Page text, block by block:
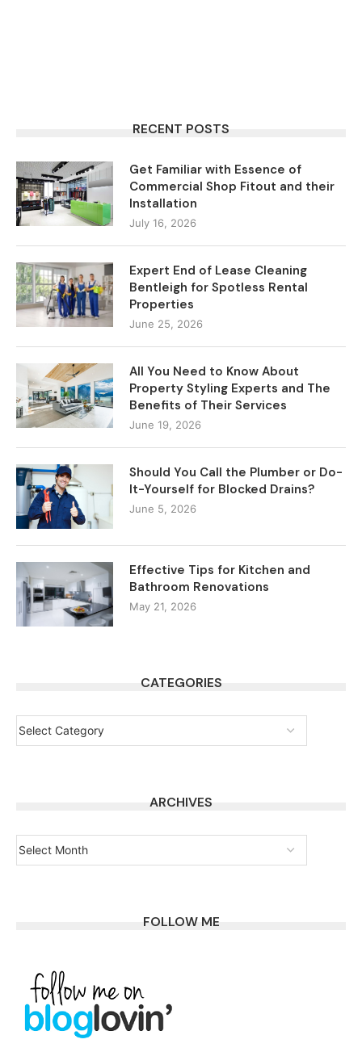
RECENT POSTS
Get Familiar with Essence of
Commercial Shop Fitout and their
Installation
July 16, 2026
Expert End of Lease Cleaning
Bentleigh for Spotless Rental
Properties
June 25, 2026
All You Need to Know About
Property Styling Experts and The
Benefits of Their Services
June 19, 2026
Should You Call the Plumber or Do-
It-Yourself for Blocked Drains?
June 5, 2026
Effective Tips for Kitchen and
Bathroom Renovations
May 21, 2026
CATEGORIES
ARCHIVES
FOLLOW ME